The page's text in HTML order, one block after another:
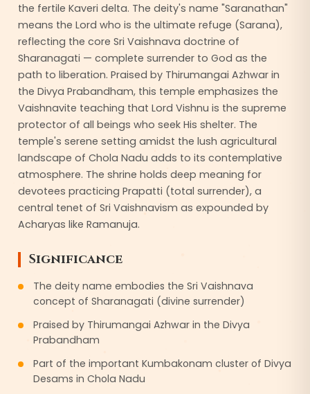
the fertile Kaveri delta. The deity's name "Saranathan"
means the Lord who is the ultimate refuge (Sarana),
reflecting the core Sri Vaishnava doctrine of
Sharanagati — complete surrender to God as the
path to liberation. Praised by Thirumangai Azhwar in
the Divya Prabandham, this temple emphasizes the
Vaishnavite teaching that Lord Vishnu is the supreme
protector of all beings who seek His shelter. The
temple's serene setting amidst the lush agricultural
landscape of Chola Nadu adds to its contemplative
atmosphere. The shrine holds deep meaning for
devotees practicing Prapatti (total surrender), a
central tenet of Sri Vaishnavism as expounded by
Acharyas like Ramanuja.
Significance
The deity name embodies the Sri Vaishnava
concept of Sharanagati (divine surrender)
Praised by Thirumangai Azhwar in the Divya
Prabandham
Part of the important Kumbakonam cluster of Divya
Desams in Chola Nadu